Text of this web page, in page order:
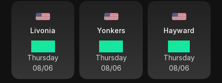
Livonia
Thursday
08/06
Yonkers
Thursday
08/06
Hayward
Thursday
08/06